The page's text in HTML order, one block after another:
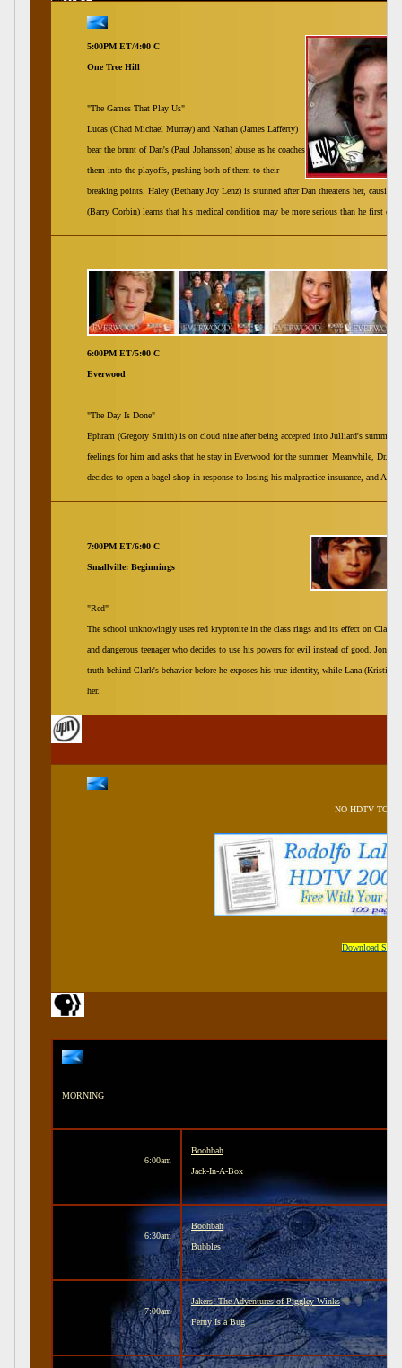
5:00PM ET/4:00 C
One Tree Hill
"The Games That Play Us"
Lucas (Chad Michael Murray) and Nathan (James Lafferty)
bear the brunt of Dan's (Paul Johansson) abuse as he coaches
them into the playoffs, pushing both of them to their
breaking points. Haley (Bethany Joy Lenz) is stunned after Dan threatens her,
(Barry Corbin) learns that his medical condition may be more serious than he first
6:00PM ET/5:00 C
Everwood
"The Day Is Done"
Ephram (Gregory Smith) is on cloud nine after being accepted into Julliard's summer
feelings for him and asks that he stay in Everwood for the summer. Meanwhile, Dr.
decides to open a bagel shop in response to losing his malpractice insurance, and
7:00PM ET/6:00 C
Smallville: Beginnings
"Red"
The school unknowingly uses red kryptonite in the class rings and its effect on Clark
and dangerous teenager who decides to use his powers for evil instead of good.
truth behind Clark's behavior before he exposes his true identity, while Lana (Kristin
her.
NO HDTV
Download
MORNING
6:00am
Boohbah
Jack-In-A-Box
6:30am
Boohbah
Bubbles
7:00am
Jakers! The Adventures of Piggley Winks
Ferny Is a Bug